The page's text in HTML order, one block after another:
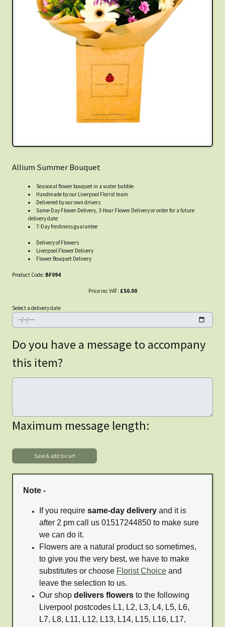
Allium Summer Bouquet
Seasonal flower bouquet in a water bubble
Handmade by our Liverpool Florist team
Delivered by our own drivers
Same-Day Flower Delivery, 3 Hour Flower Delivery or order for a future
delivery date
7-Day freshness guarantee
Delivery of Flowers
Liverpool Flower Delivery
Flower Bouquet Delivery
Product Code: BF094
Price inc VAT: £50.00
Select a delivery date
Do you have a message to accompany
this item?
Maximum message length:
Note -
If you require same-day delivery and it is
after 2 pm call us 01517244850 to make sure
we can do it.
Flowers are a natural product so sometimes,
to give you the very best, we have to make
substitutes or choose Florist Choice and
leave the selection to us.
Our shop delivers flowers to the following
Liverpool postcodes L1, L2, L3, L4, L5, L6,
L7, L8, L11, L12, L13, L14, L15, L16, L17,